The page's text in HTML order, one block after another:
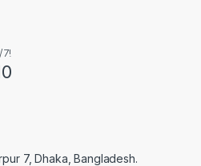
7, Dhaka, Bangladesh.